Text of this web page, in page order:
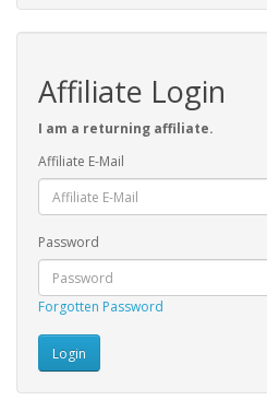
Affiliate Login
I am a returning affiliate.
Affiliate E-Mail
Password
Forgotten Password